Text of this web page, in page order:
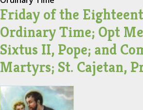
Friday of the
Ordinary Time; Opt
Sixtus II, Pope; and
Martyrs; St. Cajetan,